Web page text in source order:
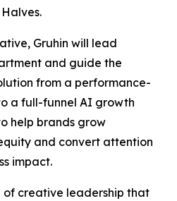
Gruhin will lead
and guide the
from a performance-
a full-funnel AI growth
help brands grow
and convert attention
impact.
of creative leadership that